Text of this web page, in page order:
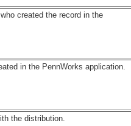
created the record in the
in the PennWorks application.
the distribution.